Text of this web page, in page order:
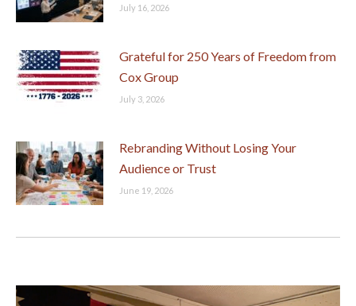
July 16, 2026
Grateful for 250 Years of Freedom from
Cox Group
July 3, 2026
Rebranding Without Losing Your
Audience or Trust
June 19, 2026